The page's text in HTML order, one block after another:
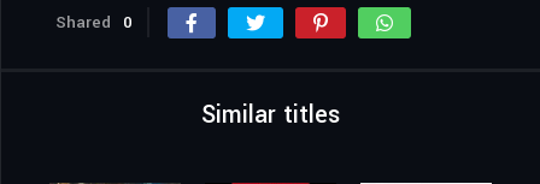
Shared 0
Similar titles